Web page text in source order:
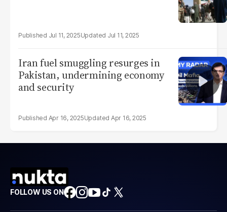
Jul 11, 2025 Jul 11, 2025
Iran fuel smuggling resurges in
Pakistan, undermining economy
and security
Apr 16, 2025 Apr 16, 2025
FOLLOW US ON